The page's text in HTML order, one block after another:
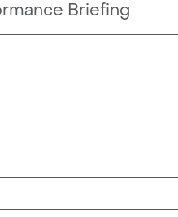
Briefing